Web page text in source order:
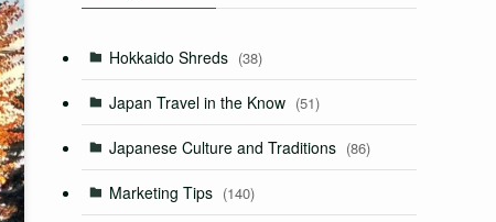
Hokkaido Shreds (38)
Japan Travel in the Know (51)
Japanese Culture and Traditions (86)
Marketing Tips (140)